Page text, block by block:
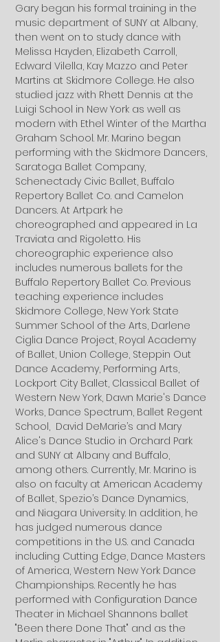
Gary began his formal training in the
music department of SUNY at Albany,
then went on to study dance with
Melissa Hayden, Elizabeth Carroll,
Edward Vilella, Kay Mazzo and Peter
Martins at Skidmore College. He also
studied jazz with Rhett Dennis at the
Luigi School in New York as well as
modern with Ethel Winter of the Martha
Graham School. Mr. Marino began
performing with the Skidmore Dancers,
Saratoga Ballet Company,
Schenectady Civic Ballet, Buffalo
Repertory Ballet Co. and Camelon
Dancers. At Artpark he
choreographed and appeared in La
Traviata and Rigoletto. His
choreographic experience also
includes numerous ballets for the
Buffalo Repertory Ballet Co. Previous
teaching experience includes
Skidmore College, New York State
Summer School of the Arts, Darlene
Ciglia Dance Project, Royal Academy
of Ballet, Union College, Steppin Out
Dance Academy, Performing Arts,
Lockport City Ballet, Classical Ballet of
Western New York, Dawn Marie's Dance
Works, Dance Spectrum, Ballet Regent
School, David DeMarie’s and Mary
Alice's Dance Studio in Orchard Park
and SUNY at Albany and Buffalo,
among others. Currently, Mr. Marino is
also on faculty at American Academy
of Ballet, Spezio’s Dance Dynamics,
and Niagara University. In addition, he
has judged numerous dance
competitions in the U.S. and Canada
including Cutting Edge, Dance Masters
of America, Western New York Dance
Championships. Recently he has
performed with Configuration Dance
Theater in Michael Shannons ballet
"Been there Done That" and as the